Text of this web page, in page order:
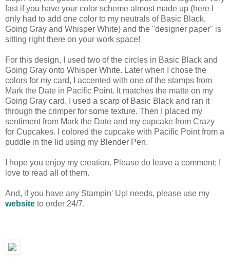
fast if you have your color scheme almost made up (here I
only had to add one color to my neutrals of Basic Black,
Going Gray and Whisper White) and the "designer paper" is
sitting right there on your work space!
For this design, I used two of the circles in Basic Black and
Going Gray onto Whisper White. Later when I chose the
colors for my card, I accented with one of the stamps from
Mark the Date in Pacific Point. It matches the matte on my
Going Gray card. I used a scarp of Basic Black and ran it
through the crimper for some texture. Then I placed my
sentiment from Mark the Date and my cupcake from Crazy
for Cupcakes. I colored the cupcake with Pacific Point from a
puddle in the lid using my Blender Pen.
I hope you enjoy my creation. Please do leave a comment; I
love to read all of them.
And, if you have any Stampin' Up! needs, please use my
website to order 24/7.